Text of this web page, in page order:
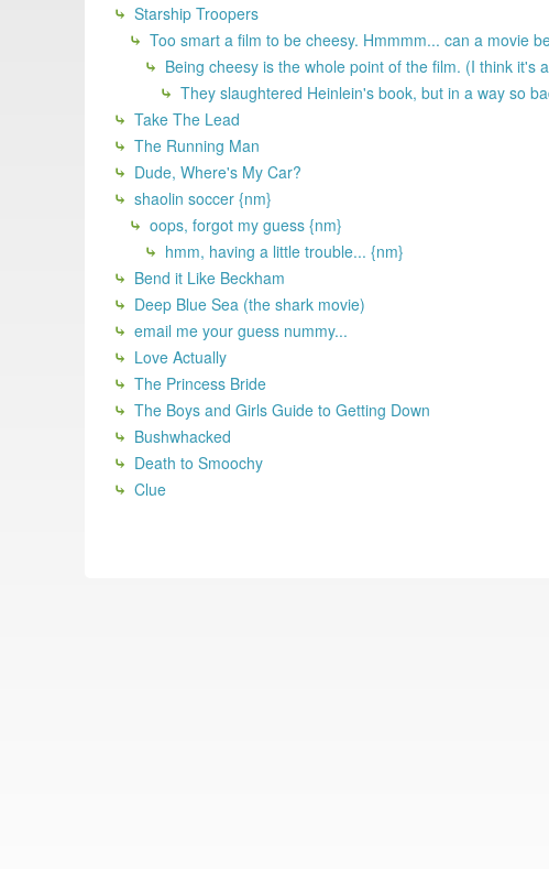
Starship Troopers
Too smart a film to be cheesy. Hmmmm... can a movie
Being cheesy is the whole point of the film. (I think it's
They slaughtered Heinlein's book, but in a way so
Take The Lead
The Running Man
Dude, Where's My Car?
shaolin soccer {nm}
oops, forgot my guess {nm}
hmm, having a little trouble... {nm}
Bend it Like Beckham
Deep Blue Sea (the shark movie)
email me your guess nummy...
Love Actually
The Princess Bride
The Boys and Girls Guide to Getting Down
Bushwhacked
Death to Smoochy
Clue